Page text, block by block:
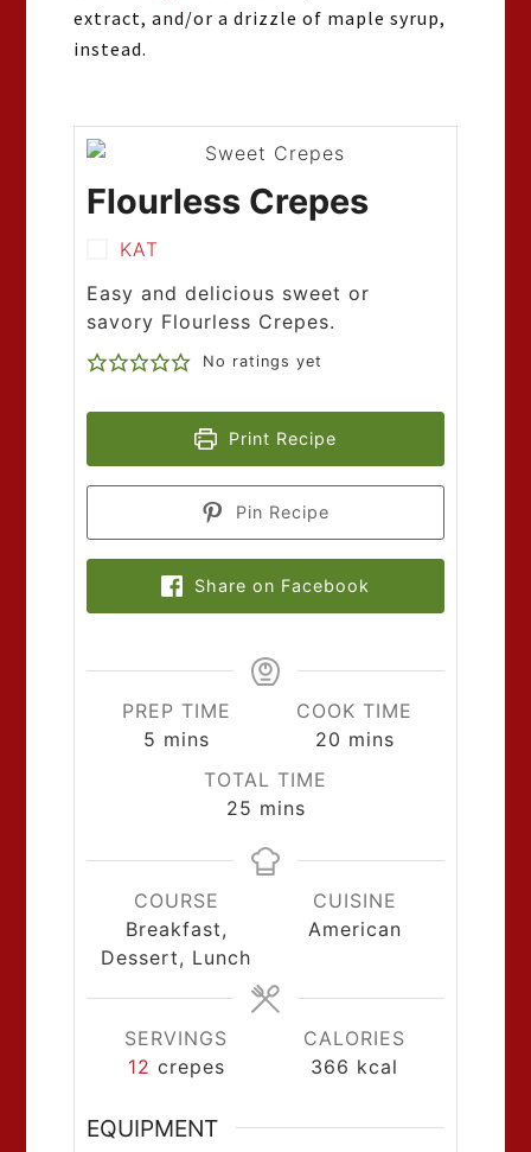
extract, and/or a drizzle of maple syrup,
instead.
Flourless Crepes
KAT
Easy and delicious sweet or
savory Flourless Crepes.
No ratings yet
Print Recipe
Pin Recipe
Share on Facebook
PREP TIME
5 mins
COOK TIME
20 mins
TOTAL TIME
25 mins
COURSE
Breakfast,
Dessert, Lunch
CUISINE
American
SERVINGS
12 crepes
CALORIES
366 kcal
EQUIPMENT